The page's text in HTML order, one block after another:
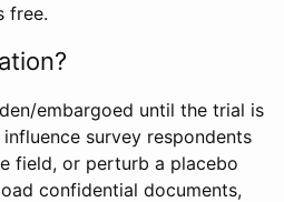
free.
embargoed until the trial is
survey respondents
field, or perturb a placebo
confidential documents,